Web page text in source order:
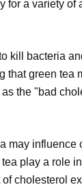
for a variety
kill bacteria
that green tea
the "bad
may
play a role
cholesterol